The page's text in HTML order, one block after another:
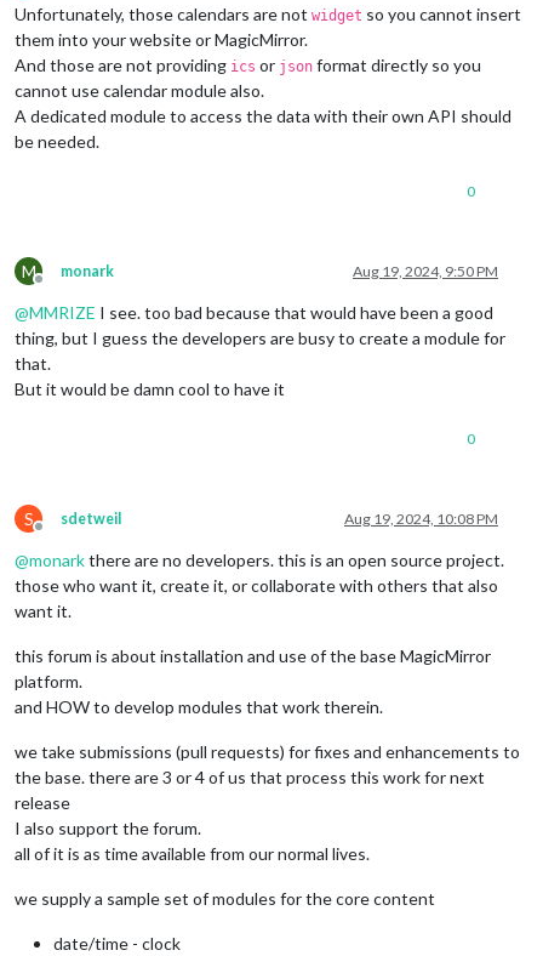
Unfortunately, those calendars are not widget so you cannot insert
them into your website or MagicMirror.
And those are not providing ics or json format directly so you
cannot use calendar module also.
A dedicated module to access the data with their own API should
be needed.
0
M
Offline
monark Aug 19, 2024, 9:50 PM
@MMRIZE I see. too bad because that would have been a good
thing, but I guess the developers are busy to create a module for
that.
But it would be damn cool to have it
0
S
Offline
sdetweil Aug 19, 2024, 10:08 PM
@monarkthere are no developers. this is an open source project.
those who want it, create it, or collaborate with others that also
want it.
this forum is about installation and use of the base MagicMirror
platform.
and HOW to develop modules that work therein.
we take submissions (pull requests) for fixes and enhancements to
the base. there are 3 or 4 of us that process this work for next
release
I also support the forum.
all of it is as time available from our normal lives.
we supply a sample set of modules for the core content
date/time - clock